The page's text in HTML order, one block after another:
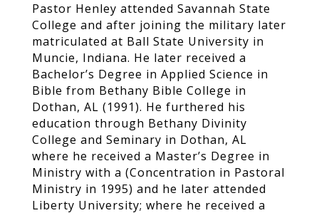
Pastor Henley attended Savannah State
College and after joining the military later
matriculated at Ball State University in
Muncie, Indiana. He later received a
Bachelor’s Degree in Applied Science in
Bible from Bethany Bible College in
Dothan, AL (1991). He furthered his
education through Bethany Divinity
College and Seminary in Dothan, AL
where he received a Master’s Degree in
Ministry with a (Concentration in Pastoral
Ministry in 1995) and he later attended
Liberty University; where he received a